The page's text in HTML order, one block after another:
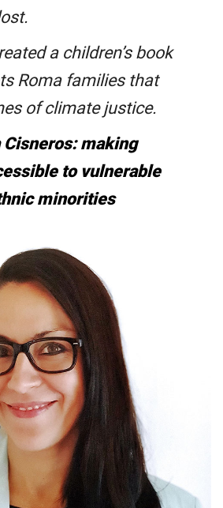
a children’s book
Roma families that
of climate justice.
Cisneros: making
to vulnerable
minorities